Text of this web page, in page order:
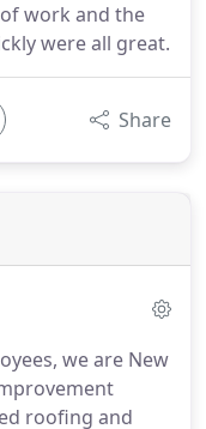
work and the
were all great.
Share
we are New
roofing and